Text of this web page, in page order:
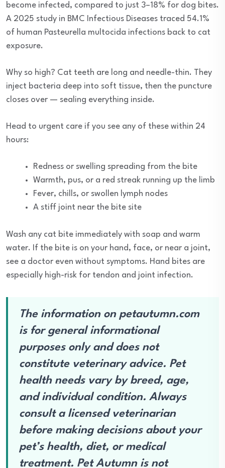
become infected, compared to just 3–18% for dog bites.
A 2025 study in BMC Infectious Diseases traced 54.1%
of human Pasteurella multocida infections back to cat
exposure.
Why so high? Cat teeth are long and needle-thin. They
inject bacteria deep into soft tissue, then the puncture
closes over — sealing everything inside.
Head to urgent care if you see any of these within 24
hours:
Redness or swelling spreading from the bite
Warmth, pus, or a red streak running up the limb
Fever, chills, or swollen lymph nodes
A stiff joint near the bite site
Wash any cat bite immediately with soap and warm
water. If the bite is on your hand, face, or near a joint,
see a doctor even without symptoms. Hand bites are
especially high-risk for tendon and joint infection.
The information on petautumn.com
is for general informational
purposes only and does not
constitute veterinary advice. Pet
health needs vary by breed, age,
and individual condition. Always
consult a licensed veterinarian
before making decisions about your
pet’s health, diet, or medical
treatment. Pet Autumn is not